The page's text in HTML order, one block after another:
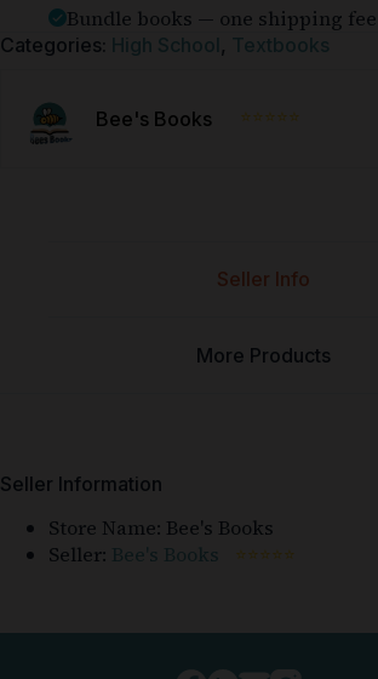
Bundle books — one shipping
Categories: High School , Textbooks
Bee's Books ⭐⭐⭐⭐⭐
Seller Info
More Products
Seller Information
Store Name: Bee's Books
Seller: Bee's Books ⭐⭐⭐⭐⭐